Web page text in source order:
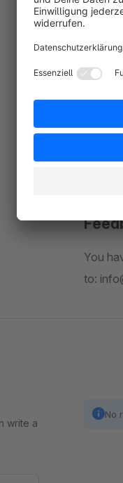
Pinterest feed - without
How
You have a suggestion for improvement, found a bug or you are missing a feature? Feel free to write us an email
to:
write a
No